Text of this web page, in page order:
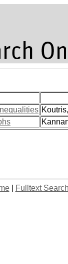
| Fulltext